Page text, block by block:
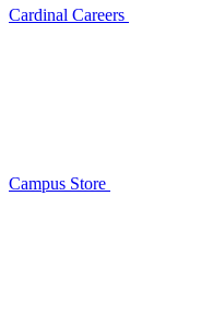
Cardinal Careers
Campus Store